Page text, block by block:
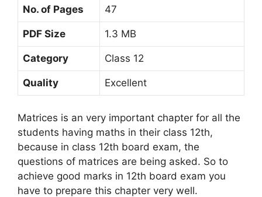
No. of Pages 47
PDF Size 1.3 MB
Category Class 12
Quality Excellent
Matrices is an very important chapter for all the
students having maths in their class 12th,
because in class 12th board exam, the
questions of matrices are being asked. So to
achieve good marks in 12th board exam you
have to prepare this chapter very well.